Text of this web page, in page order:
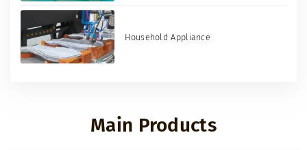
Household Appliance
Main Products